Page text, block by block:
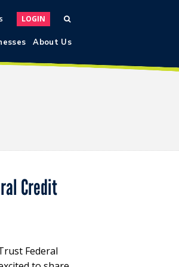
LOGIN
About Us
Credit
Federal